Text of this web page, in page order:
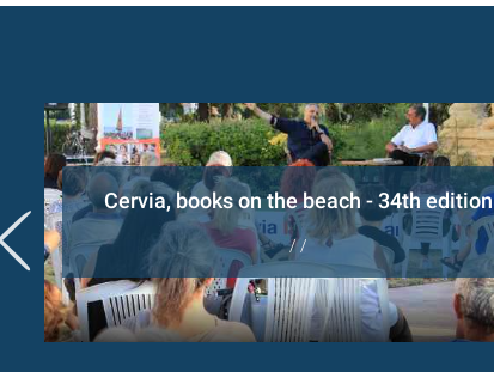
Cervia, books on the beach - 34th edition
/ /